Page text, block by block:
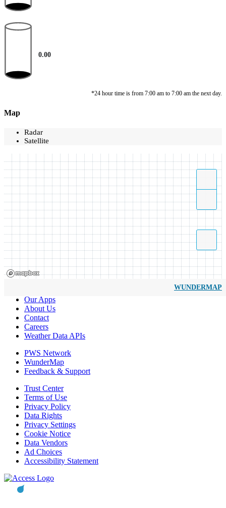
0.00
*24 hour time is from 7:00 am to 7:00 am the next day.
Map
Radar
Satellite
WUNDERMAP
Our Apps
About Us
Contact
Careers
Weather Data APIs
PWS Network
WunderMap
Feedback & Support
Trust Center
Terms of Use
Privacy Policy
Data Rights
Privacy Settings
Cookie Notice
Data Vendors
Ad Choices
Accessibility Statement